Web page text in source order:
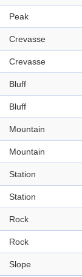
Peak
Crevasse
Crevasse
Bluff
Bluff
Mountain
Mountain
Station
Station
Rock
Rock
Slope